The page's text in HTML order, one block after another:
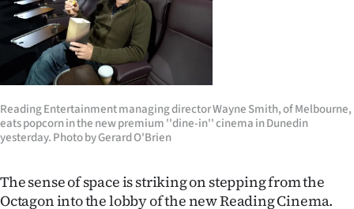
Business
Lifestyle
Southland
Coast
Reading Entertainment managing director Wayne Smith, of Melbourne,
eats popcorn in the new premium ''dine-in'' cinema in Dunedin
yesterday. Photo by Gerard O'Brien
The sense of space is striking on stepping from the
Octagon into the lobby of the new Reading Cinema.